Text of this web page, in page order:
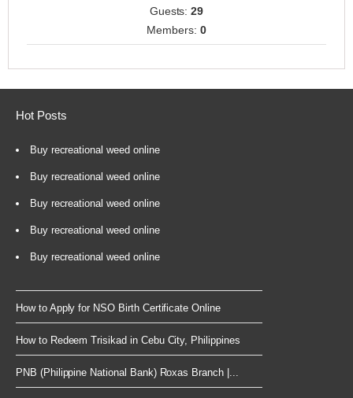
Guests:29
Members: 0
Hot Posts
Buy recreational weed online
Buy recreational weed online
Buy recreational weed online
Buy recreational weed online
Buy recreational weed online
How to Apply for NSO Birth Certificate Online
How to Redeem Trisikad in Cebu City, Philippines
PNB (Philippine National Bank) Roxas Branch |...